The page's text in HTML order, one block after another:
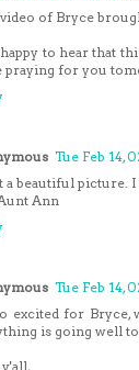
of Bryce
to hear that
praying for you
Tue Feb 14,
a beautiful picture. I
Ann
Tue Feb 14,
excited for Bryce,
is going well